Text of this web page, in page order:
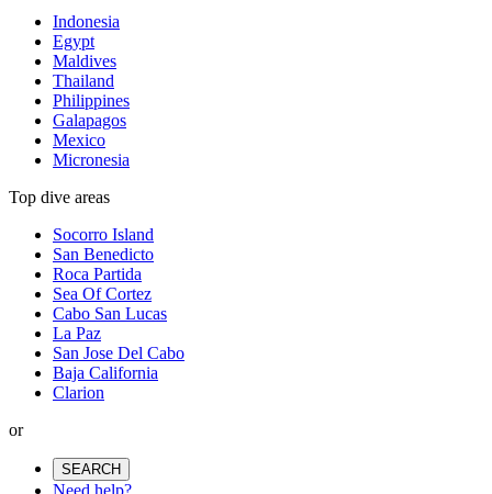
Indonesia
Egypt
Maldives
Thailand
Philippines
Galapagos
Mexico
Micronesia
Top dive areas
Socorro Island
San Benedicto
Roca Partida
Sea Of Cortez
Cabo San Lucas
La Paz
San Jose Del Cabo
Baja California
Clarion
or
SEARCH